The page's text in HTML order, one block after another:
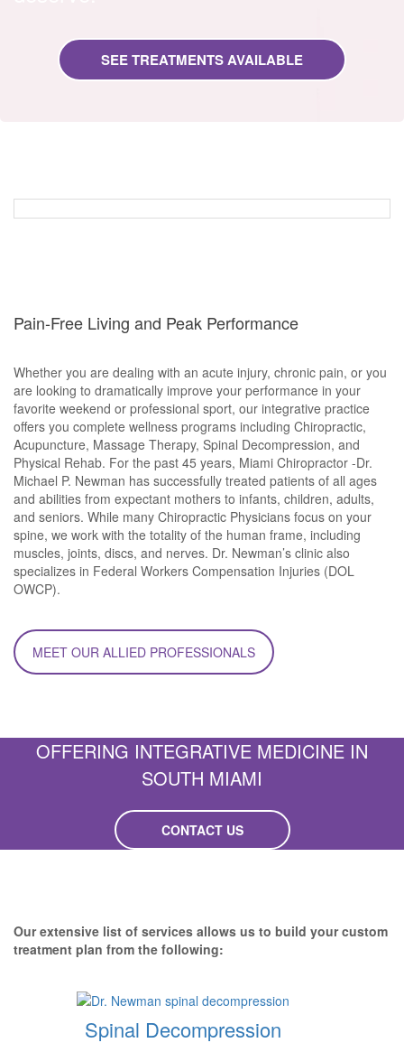
SEE TREATMENTS AVAILABLE
Pain-Free Living and Peak Performance
Whether you are dealing with an acute injury, chronic pain, or you
are looking to dramatically improve your performance in your
favorite weekend or professional sport, our integrative practice
offers you complete wellness programs including Chiropractic,
Acupuncture, Massage Therapy, Spinal Decompression, and
Physical Rehab. For the past 45 years, Miami Chiropractor -Dr.
Michael P. Newman has successfully treated patients of all ages
and abilities from expectant mothers to infants, children, adults,
and seniors. While many Chiropractic Physicians focus on your
spine, we work with the totality of the human frame, including
muscles, joints, discs, and nerves. Dr. Newman’s clinic also
specializes in Federal Workers Compensation Injuries (DOL
OWCP).
MEET OUR ALLIED PROFESSIONALS
OFFERING INTEGRATIVE MEDICINE IN
SOUTH MIAMI
CONTACT US
Our extensive list of services allows us to build your custom
treatment plan from the following:
Spinal Decompression